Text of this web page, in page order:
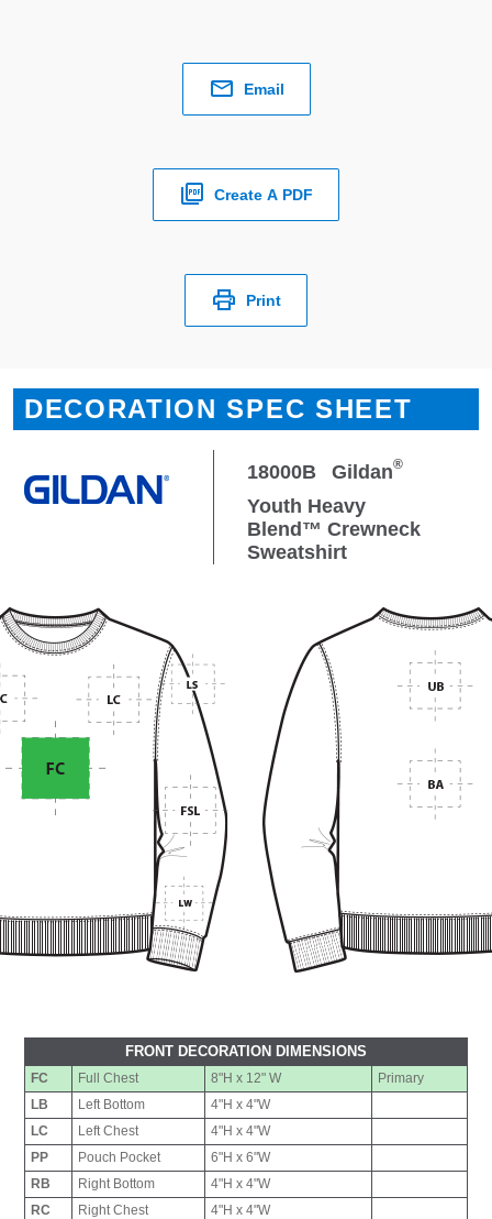
Email
Create A PDF
Print
DECORATION SPEC SHEET
18000B Gildan®
Youth Heavy
Blend™ Crewneck
Sweatshirt
FRONT DECORATION DIMENSIONS
FC Full Chest 8"H x 12" W
Primary
LB
Left Bottom
4"H x 4"W
LC
Left Chest
4"H x 4"W
PP
Pouch Pocket
6"H x 6"W
RB
Right Bottom
4"H x 4"W
RC
Right Chest 4"H x 4"W